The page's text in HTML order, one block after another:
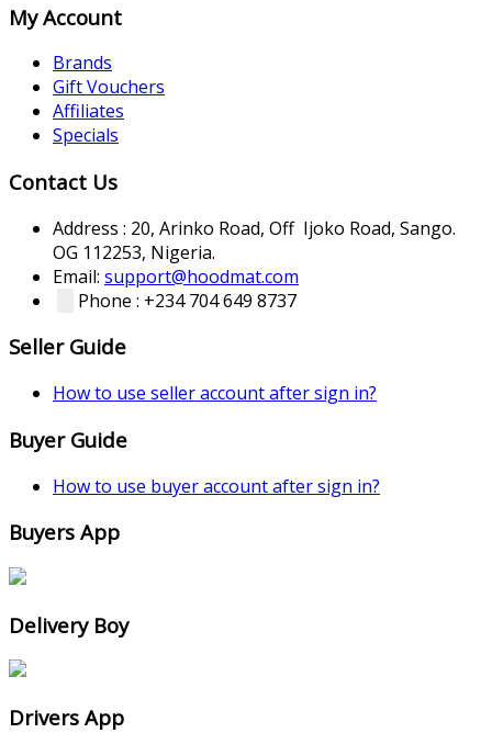
My Account
Brands
Gift Vouchers
Affiliates
Specials
Contact Us
Address : 20, Arinko Road, Off Ijoko Road, Sango.
OG 112253, Nigeria.
Email: support@hoodmat.com
Phone : +234 704 649 8737
Seller Guide
How to use seller account after sign in?
Buyer Guide
How to use buyer account after sign in?
Buyers App
Delivery Boy
Drivers App